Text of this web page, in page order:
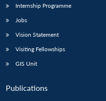
Internship Programme
Jobs
Vision Statement
Visiting Fellowships
GIS Unit
Publications